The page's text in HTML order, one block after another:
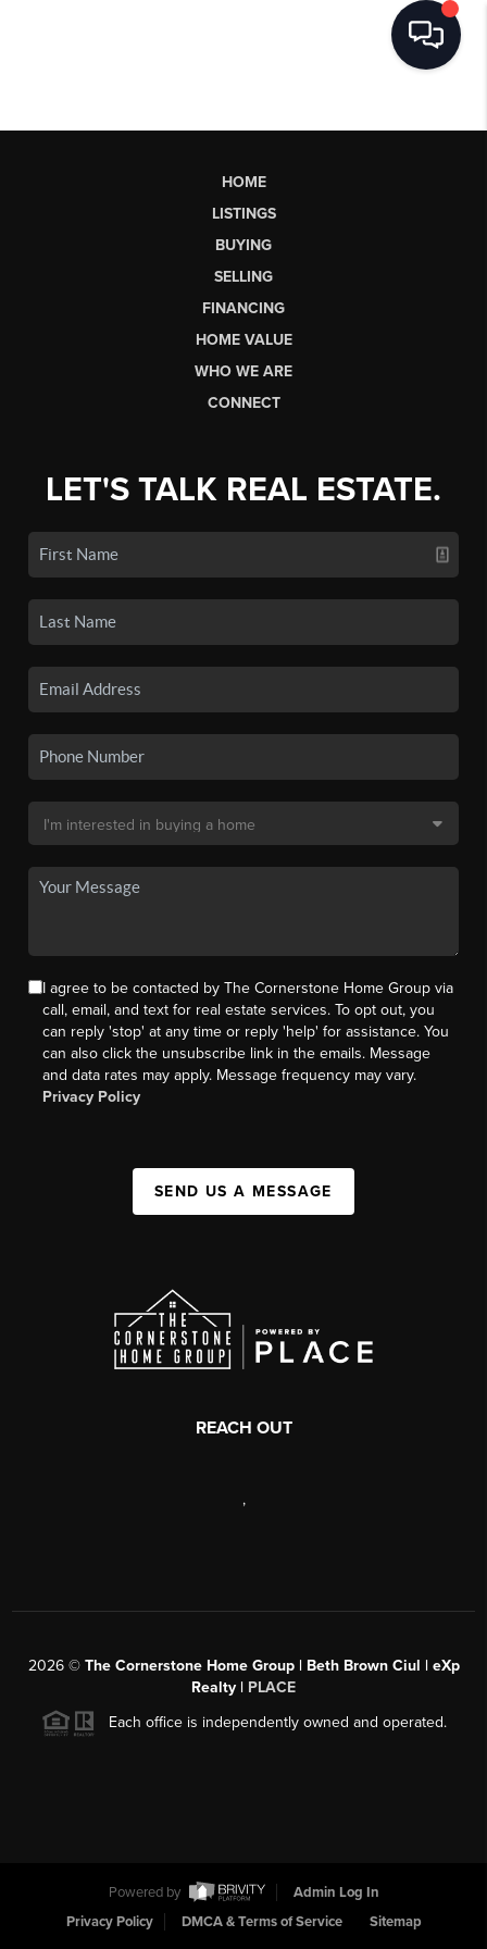
HOME
LISTINGS
BUYING
SELLING
FINANCING
HOME VALUE
WHO WE ARE
CONNECT
LET'S TALK REAL ESTATE.
I agree to be contacted by The Cornerstone Home Group via
call, email, and text for real estate services. To opt out, you
can reply 'stop' at any time or reply 'help' for assistance. You
can also click the unsubscribe link in the emails. Message
and data rates may apply. Message frequency may vary.
Privacy Policy
SEND US A MESSAGE
REACH OUT
,
2026© The Cornerstone Home Group | Beth Brown Ciul | eXp
Realty | PLACE
Each office is independently owned and operated.
Powered by
Admin Log In
Privacy Policy
DMCA & Terms of Service Sitemap